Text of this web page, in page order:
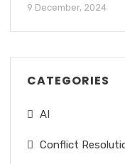
9 December, 2024
CATEGORIES
AI
Conflict